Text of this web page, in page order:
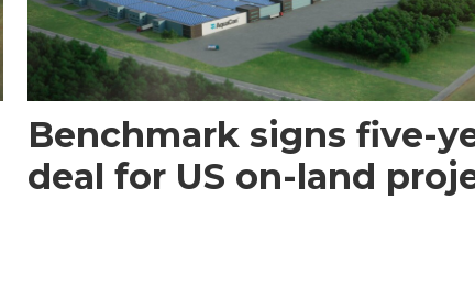
Benchmark signs five-
deal for US on-land